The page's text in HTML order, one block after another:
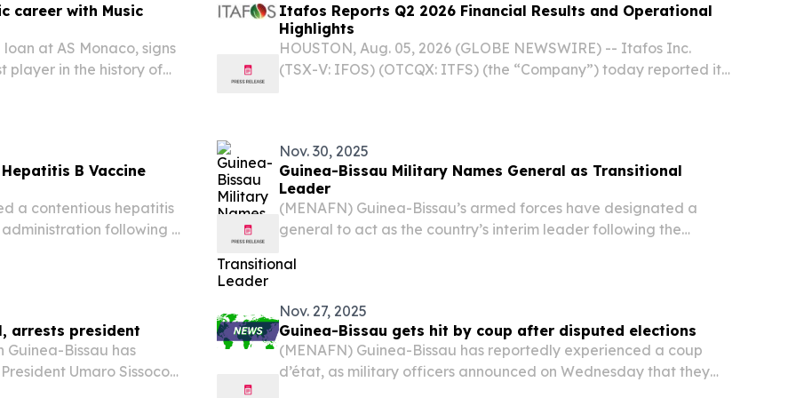
career with Music
at AS Monaco, signs
player in the history of
Itafos Reports Q2 2026 Financial Results and Operational
Highlights
HOUSTON, Aug. 05, 2026 (GLOBE NEWSWIRE) -- Itafos Inc.
(TSX-V: IFOS) (OTCQX: ITFS) (the “Company”) today reported its
B Vaccine
a contentious hepatitis
following a
Nov. 30, 2025
Guinea-Bissau Military Names General as Transitional
Leader
(MENAFN) Guinea-Bissau’s armed forces have designated a
general to act as the country’s interim leader following the
regional authorities have criticized as a “blatant” attempt to
arrests president
Guinea-Bissau has
Umaro Sissoco
Nov. 27, 2025
Guinea-Bissau gets hit by coup after disputed elections
(MENAFN) Guinea-Bissau has reportedly experienced a coup
d’état, as military officers announced on Wednesday that they